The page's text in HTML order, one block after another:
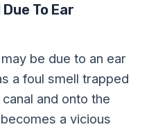
To Ear
be due to an ear
a foul smell trapped
and onto the
a vicious